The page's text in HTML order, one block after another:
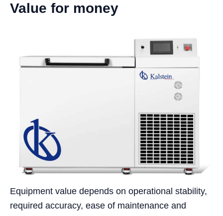
Value for money
Equipment value depends on operational stability,
required accuracy, ease of maintenance and